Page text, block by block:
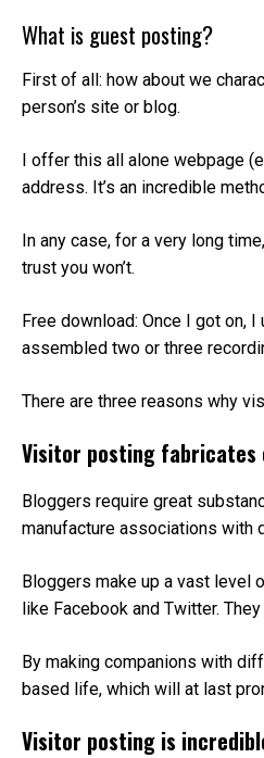
What is guest posting?
First of all: how about we
person’s site or blog.
I offer this all alone webpage
address. It’s an incredible
In any case, for a very long
trust you won’t.
Free download: Once I got on,
assembled two or three
There are three reasons why
Visitor posting fabricates
Bloggers require great
manufacture associations with
Bloggers make up a vast level
like Facebook and Twitter.
By making companions with
based life, which will at last
Visitor posting is